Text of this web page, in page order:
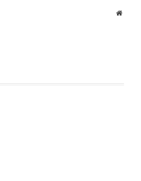
Website